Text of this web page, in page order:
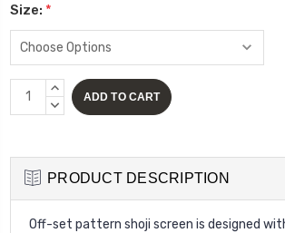
Size: *
Current
Stock:
INCREASE
QUANTITY:
DECREASE
PRODUCT DESCRIPTION
Off-set pattern shoji screen is designed